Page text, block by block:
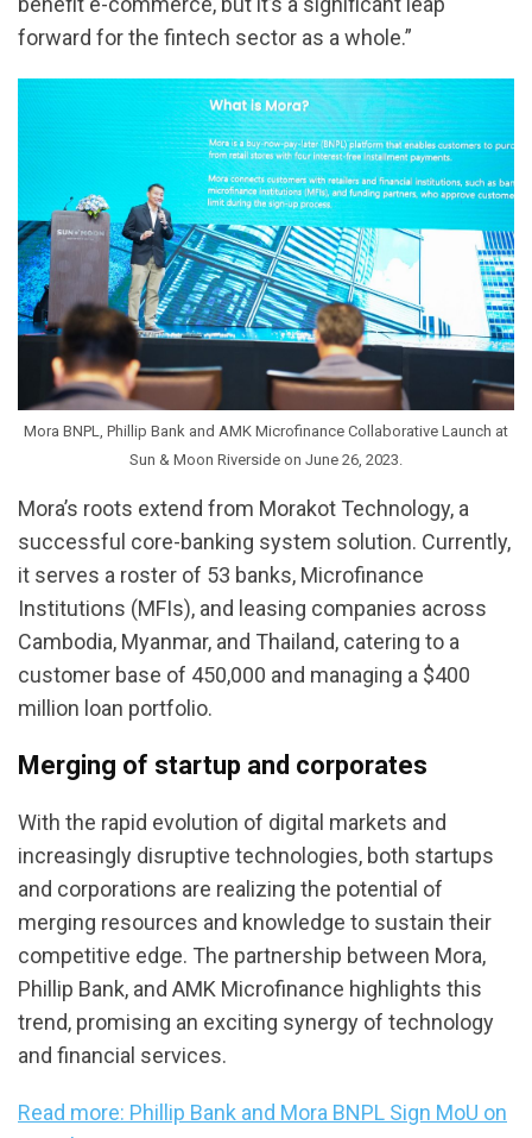
forward for the fintech sector as a whole.”
Mora BNPL, Phillip Bank and AMK Microfinance Collaborative Launch at
Sun & Moon Riverside on June 26, 2023.
Mora’s roots extend from Morakot Technology, a
successful core-banking system solution. Currently,
it serves a roster of 53 banks, Microfinance
Institutions (MFIs), and leasing companies across
Cambodia, Myanmar, and Thailand, catering to a
customer base of 450,000 and managing a $400
million loan portfolio.
Merging of startup and corporates
With the rapid evolution of digital markets and
increasingly disruptive technologies, both startups
and corporations are realizing the potential of
merging resources and knowledge to sustain their
competitive edge. The partnership between Mora,
Phillip Bank, and AMK Microfinance highlights this
trend, promising an exciting synergy of technology
and financial services.
Read more: Phillip Bank and Mora BNPL Sign MoU on